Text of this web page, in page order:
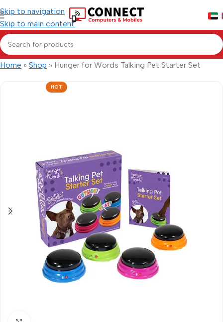
Skip to navigation
Skip to main content
Home » Shop » Hunger for Words Talking Pet Starter Set
HOT